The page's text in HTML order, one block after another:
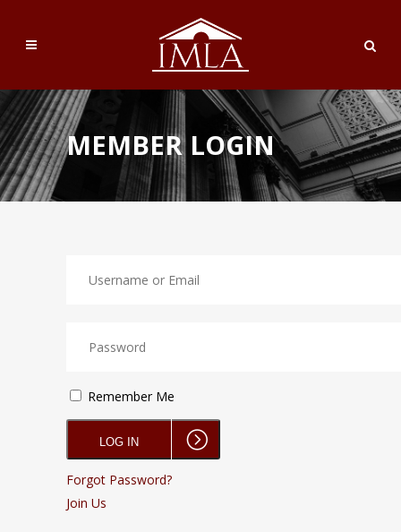
MEMBER LOGIN
Remember Me
Forgot Password?
Join Us